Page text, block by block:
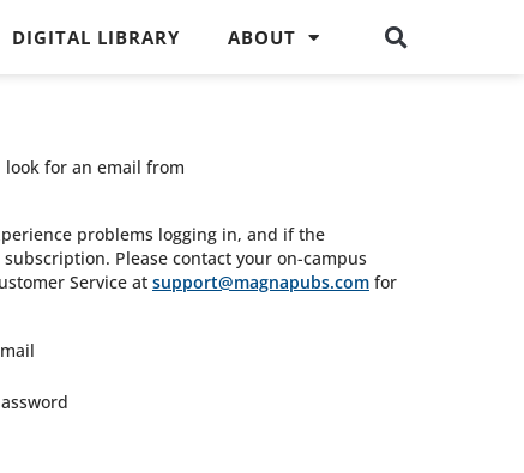
DIGITAL LIBRARY ABOUT
look for an email from
problems logging in, and if the
Please contact your on-campus
Service at support@magnapubs.com for